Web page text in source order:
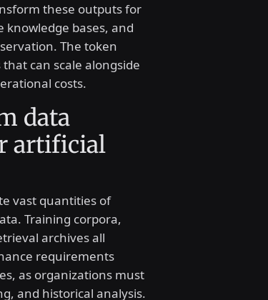
these outputs for
bases, and
The token
can scale alongside
costs.
data
artificial
vast quantities of
Training corpora,
archives all
requirements
as organizations must
and historical analysis.